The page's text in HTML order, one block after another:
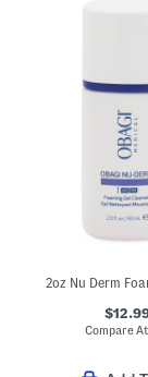
Compare At